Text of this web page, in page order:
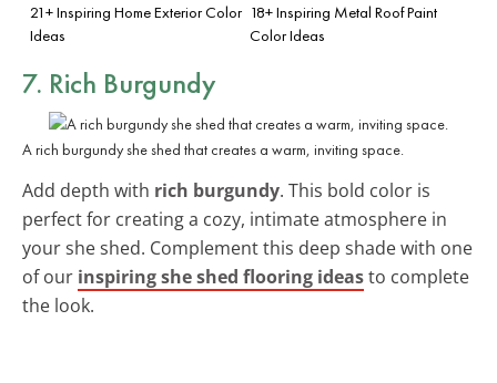
21+ Inspiring Home Exterior Color
Ideas
18+ Inspiring Metal Roof Paint
Color Ideas
7. Rich Burgundy
A rich burgundy she shed that creates a warm, inviting space.
Add depth with rich burgundy. This bold color is
perfect for creating a cozy, intimate atmosphere in
your she shed. Complement this deep shade with one
of our inspiring she shed flooring ideasto complete
the look.